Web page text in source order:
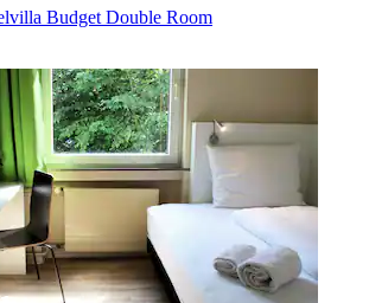
Budget Double Room